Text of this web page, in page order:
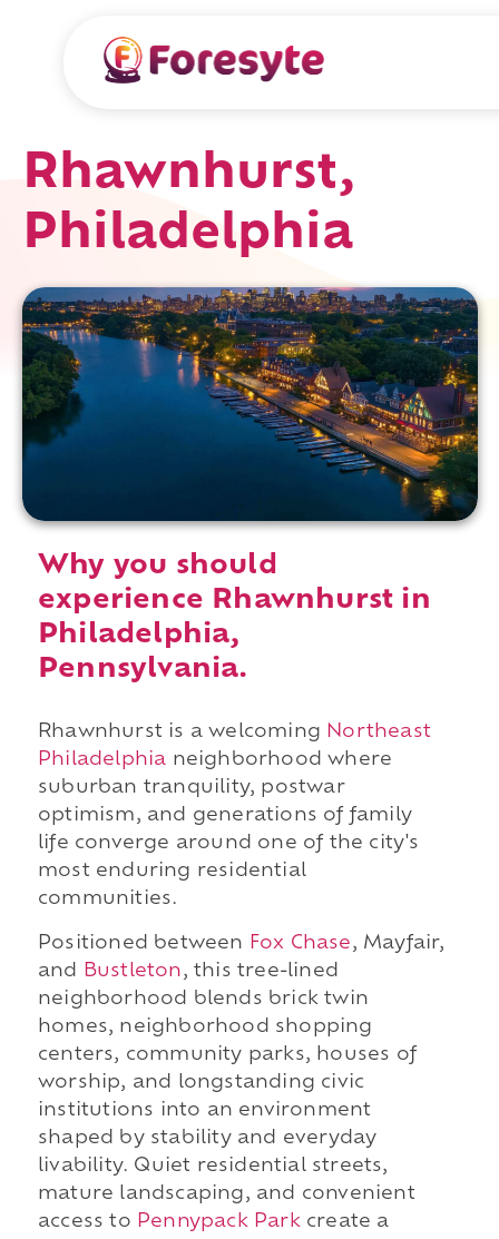
Rhawnhurst,
Philadelphia
Why you should
experience Rhawnhurst in
Philadelphia,
Pennsylvania.
Rhawnhurst is a welcoming Northeast
Philadelphia neighborhood where
suburban tranquility, postwar
optimism, and generations of family
life converge around one of the city's
most enduring residential
communities.
Positioned between Fox Chase, Mayfair,
and
Bustleton, this tree-lined
neighborhood blends brick twin
homes, neighborhood shopping
centers, community parks, houses of
worship, and longstanding civic
institutions into an environment
shaped by stability and everyday
livability. Quiet residential streets,
mature landscaping, and convenient
access to Pennypack Parkcreate a